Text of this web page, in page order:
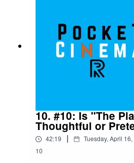
4/28/2024.
10. #10: Is "The
Thoughtful or
42:19 | Tuesday, April
10